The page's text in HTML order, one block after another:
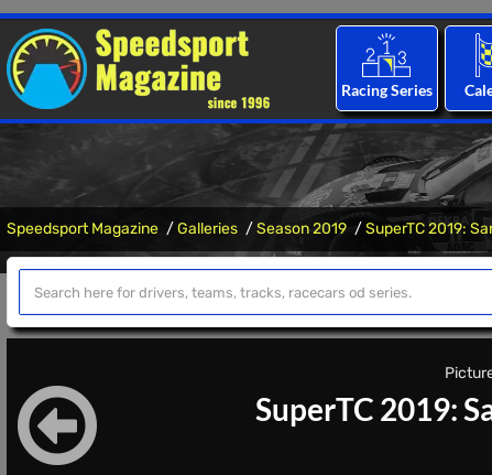
Racing Series
Speedsport Magazine Galleries Season 2019 SuperTC 2019:
SuperTC 2019: